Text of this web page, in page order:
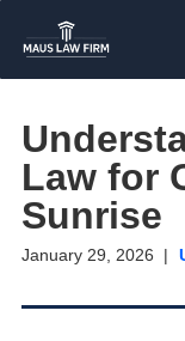
Law for
Sunrise
January 29, 2026